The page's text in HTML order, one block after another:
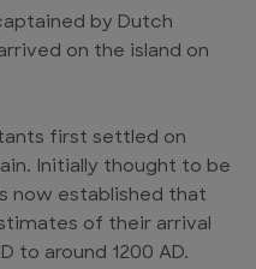
by Dutch
on the island on
first settled on
Initially thought to be
now established that
of their arrival
to around 1200 AD.